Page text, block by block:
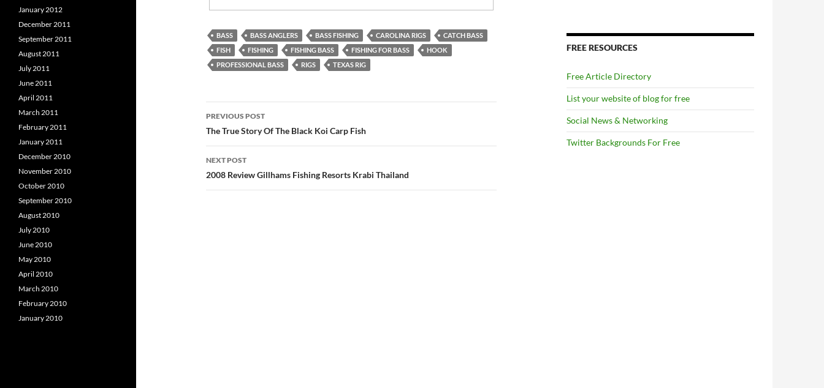
BASS BASS ANGLERS BASS FISHING CAROLINA RIGS
CATCH BASS
FISH
FISHING FISHING BASS FISHING FOR BASS
HOOK
PROFESSIONAL BASS
RIGS TEXAS RIG
Post
navigation
PREVIOUS POST
The True Story Of The Black Koi Carp Fish
NEXT POST
2008 Review Gillhams Fishing Resorts Krabi Thailand
FREE RESOURCES
Free Article Directory
List your website of blog for free
Social News & Networking
Twitter Backgrounds For Free
January 2012
December 2011
September 2011
August 2011
July 2011
June 2011
April 2011
March 2011
February 2011
January 2011
December 2010
November 2010
October 2010
September 2010
August 2010
July 2010
June 2010
May 2010
April 2010
March 2010
February 2010
January 2010